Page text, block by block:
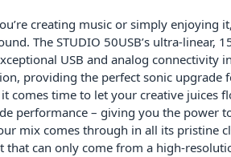
creating music or simply enjoying
The STUDIO 50USB’s ultra-linear,
USB and analog connectivity
providing the perfect sonic upgrade
comes time to let your creative juices
performance – giving you the power
mix comes through in all its pristine
that can only come from a high-